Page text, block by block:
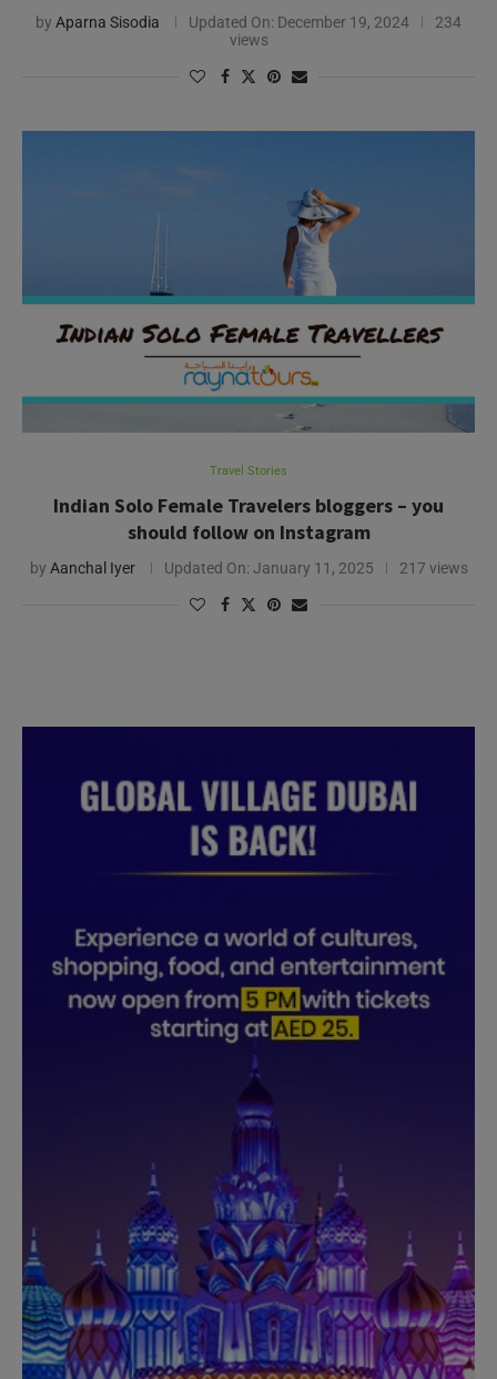
by Aparna Sisodia Updated On: December 19, 2024
234
views
Travel Stories
Indian Solo Female Travelers bloggers – you
should follow on Instagram
by Aanchal Iyer Updated On: January 11, 2025 217 views